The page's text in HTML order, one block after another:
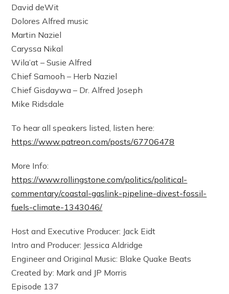
David deWit
Dolores Alfred music
Martin Naziel
Caryssa Nikal
Wila’at – Susie Alfred
Chief Samooh – Herb Naziel
Chief Gisdaywa – Dr. Alfred Joseph
Mike Ridsdale
To hear all speakers listed, listen here:
https://www.patreon.com/posts/67706478
More Info:
https://www.rollingstone.com/politics/political-
commentary/coastal-gaslink-pipeline-divest-fossil-
fuels-climate-1343046/
Host and Executive Producer: Jack Eidt
Intro and Producer: Jessica Aldridge
Engineer and Original Music: Blake Quake Beats
Created by: Mark and JP Morris
Episode 137